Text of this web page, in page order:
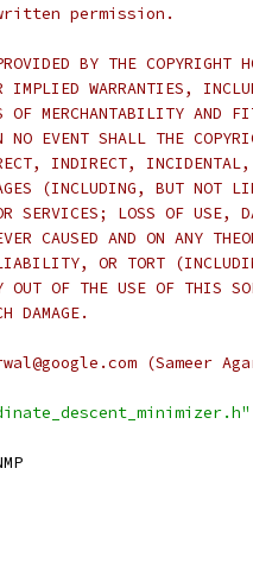
permission.
BY THE COPYRIGHT
IMPLIED WARRANTIES,
MERCHANTABILITY AND
EVENT SHALL THE
INDIRECT, INCIDENTAL,
(INCLUDING, BUT NOT
SERVICES; LOSS OF USE,
CAUSED AND ON ANY
OR TORT
OF THE USE OF THIS
DAMAGE.
(Sameer